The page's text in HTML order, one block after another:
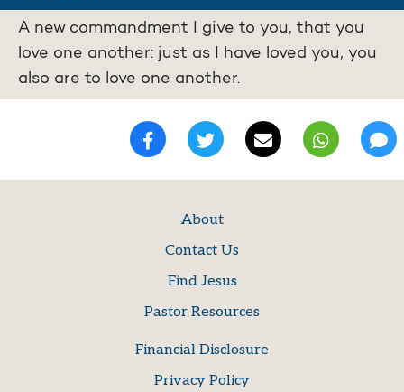
A new commandment I give to you, that you
love one another: just as I have loved you, you
also are to love one another.
About
Contact Us
Find Jesus
Pastor Resources
Financial Disclosure
Privacy Policy